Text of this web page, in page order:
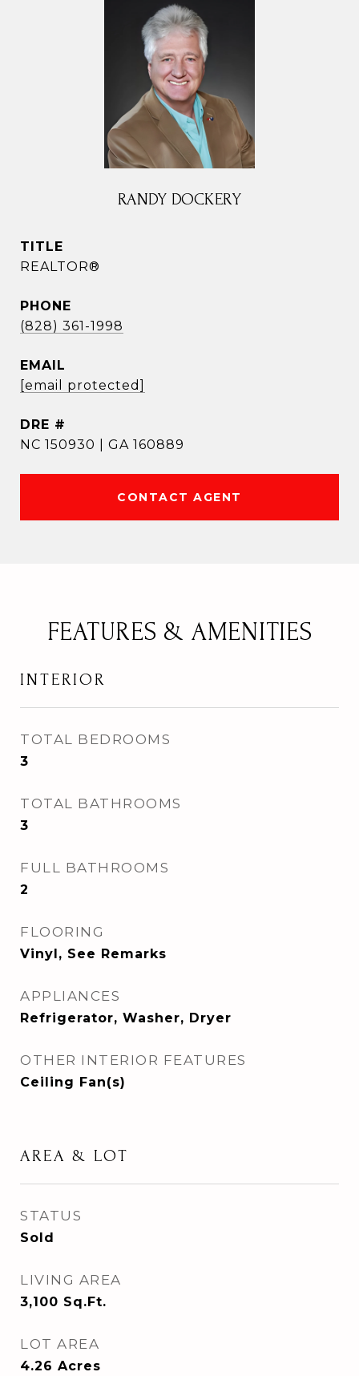
RANDY DOCKERY
TITLE
REALTOR®
PHONE
(828) 361-1998
EMAIL
[email protected]
DRE #
NC 150930 | GA 160889
CONTACT AGENT
FEATURES & AMENITIES
INTERIOR
TOTAL BEDROOMS
3
TOTAL BATHROOMS
3
FULL BATHROOMS
2
FLOORING
Vinyl, See Remarks
APPLIANCES
Refrigerator, Washer, Dryer
OTHER INTERIOR FEATURES
Ceiling Fan(s)
AREA & LOT
STATUS
Sold
LIVING AREA
3,100 Sq.Ft.
LOT AREA
4.26 Acres